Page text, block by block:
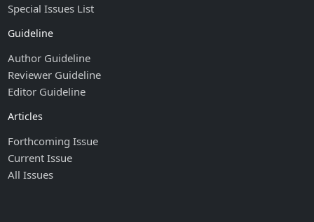
Special Issues List
Guideline
Author Guideline
Reviewer Guideline
Editor Guideline
Articles
Forthcoming Issue
Current Issue
All Issues